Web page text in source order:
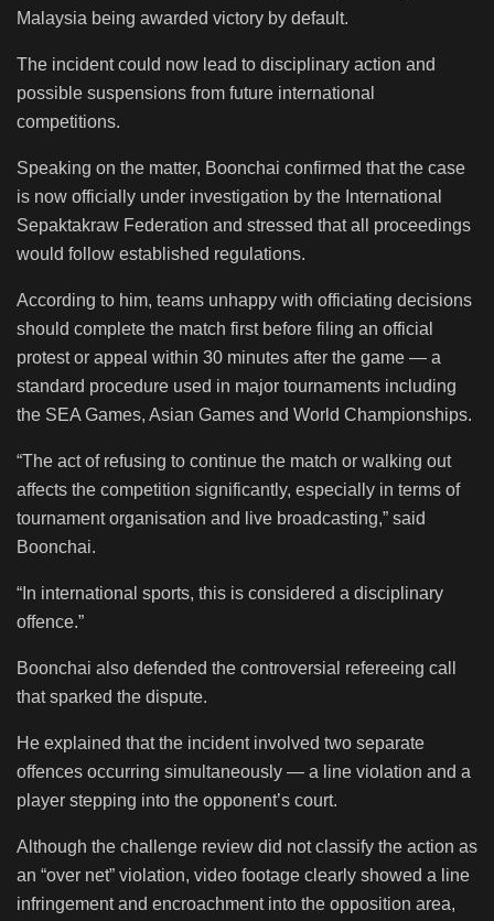
Malaysia being awarded victory by default.
The incident could now lead to disciplinary action and
possible suspensions from future international
competitions.
Speaking on the matter, Boonchai confirmed that the case
is now officially under investigation by the International
Sepaktakraw Federation and stressed that all proceedings
would follow established regulations.
According to him, teams unhappy with officiating decisions
should complete the match first before filing an official
protest or appeal within 30 minutes after the game — a
standard procedure used in major tournaments including
the SEA Games, Asian Games and World Championships.
“The act of refusing to continue the match or walking out
affects the competition significantly, especially in terms of
tournament organisation and live broadcasting,” said
Boonchai.
“In international sports, this is considered a disciplinary
offence.”
Boonchai also defended the controversial refereeing call
that sparked the dispute.
He explained that the incident involved two separate
offences occurring simultaneously — a line violation and a
player stepping into the opponent’s court.
Although the challenge review did not classify the action as
an “over net” violation, video footage clearly showed a line
infringement and encroachment into the opposition area,